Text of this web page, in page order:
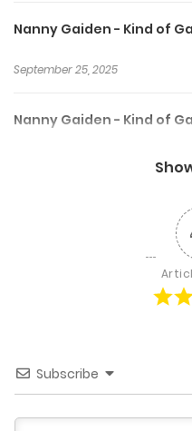
Nanny Gaiden - Kind of
September 25, 2025
Nanny Gaiden - Kind of
Nanny Gaiden - First
Nanny Gaiden - ENA
Nanny Gaiden - ENA
Subscribe